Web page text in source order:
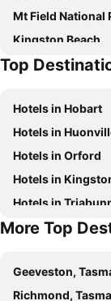
Mt Field National
Kingston Beach
Moonah & Clarence
Richmond
Bruny Island
Hobart Cruise
Wellington Park
Cornelian Bay
Royal Tasmanian
Carlton Beach
Top
Hotels in Hobart
Hotels in
Hotels in Orford
Hotels in
Hotels in
More Top
Geeveston,
Richmond,